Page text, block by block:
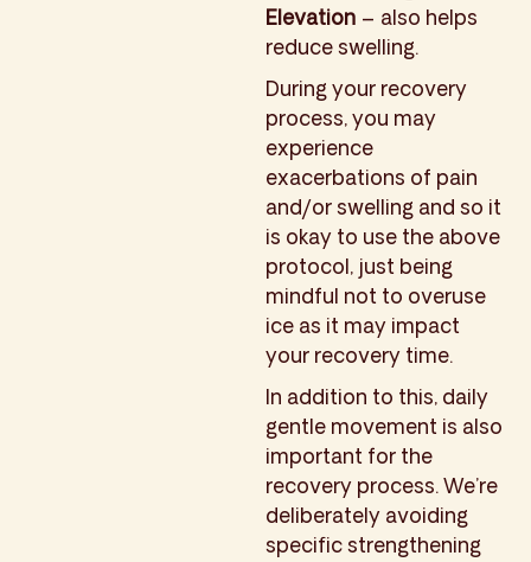
Elevation – also helps
reduce swelling.
During your recovery
process, you may
experience
exacerbations of pain
and/or swelling and so it
is okay to use the above
protocol, just being
mindful not to overuse
ice as it may impact
your recovery time.
In addition to this, daily
gentle movement is also
important for the
recovery process. We’re
deliberately avoiding
specific strengthening